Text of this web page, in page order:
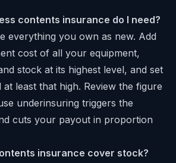
contents insurance do I need?
everything you own as new. Add
cost of all your equipment,
stock at its highest level, and set
least that high. Review the figure
underinsuring triggers the
cuts your payout in proportion
insurance cover stock?